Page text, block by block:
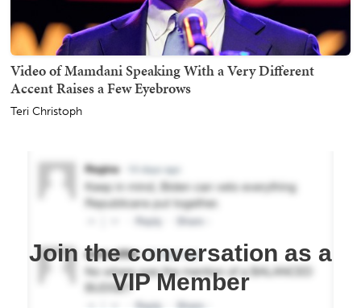
Video of Mamdani Speaking With a Very Different
Accent Raises a Few Eyebrows
Teri Christoph
Join the conversation as a
VIP Member